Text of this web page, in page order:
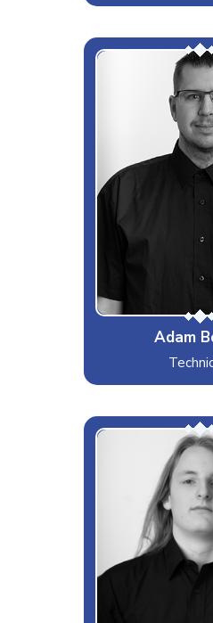
Adam
Interests &
Model
D&D
Vague
Special
Interests &
Video Games,
Movies
Hanging out
friends,